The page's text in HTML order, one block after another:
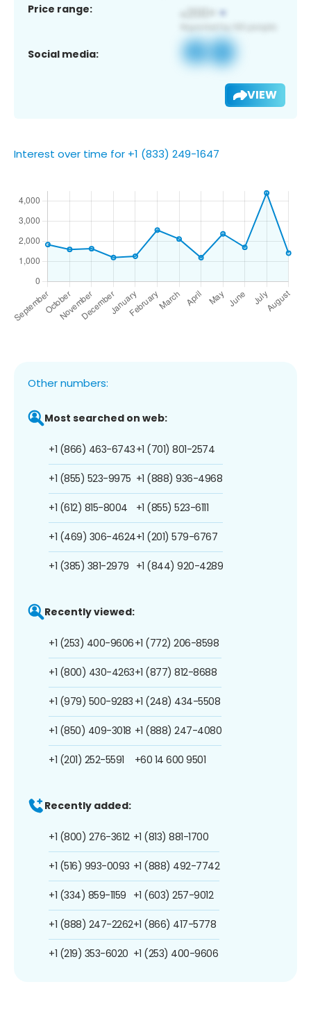
Price range:
Social media:
VIEW
Interest over time for +1 (833) 249-1647
Other numbers:
Most searched on web:
+1 (866) 463-6743
+1 (855) 523-9975
+1 (612) 815-8004
+1 (469) 306-4624
+1 (385) 381-2979
+1 (701) 801-2574
+1 (888) 936-4968
+1 (855) 523-6111
+1 (201) 579-6767
+1 (844) 920-4289
Recently viewed:
+1 (253) 400-9606
+1 (800) 430-4263
+1 (979) 500-9283
+1 (850) 409-3018
+1 (201) 252-5591
+1 (772) 206-8598
+1 (877) 812-8688
+1 (248) 434-5508
+1 (888) 247-4080
+60 14 600 9501
Recently added:
+1 (800) 276-3612
+1 (516) 993-0093
+1 (334) 859-1159
+1 (888) 247-2262
+1 (219) 353-6020
+1 (813) 881-1700
+1 (888) 492-7742
+1 (603) 257-9012
+1 (866) 417-5778
+1 (253) 400-9606